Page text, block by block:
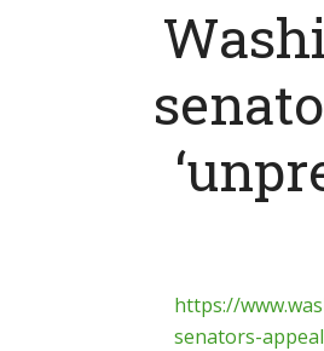
https://
senators-